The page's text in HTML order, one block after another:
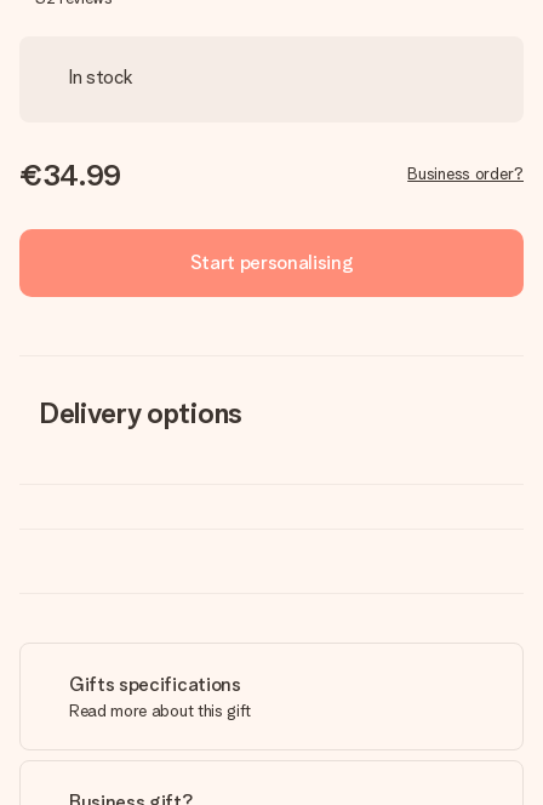
In stock
€34.99 Business order?
Start personalising
Delivery options
Gifts specifications
Read more about this gift